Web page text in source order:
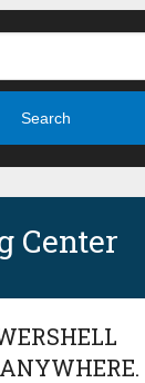
Search
Center